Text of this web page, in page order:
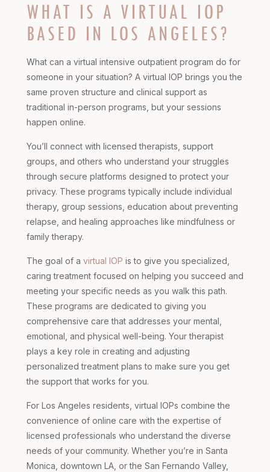
WHAT IS A VIRTUAL IOP
BASED IN LOS ANGELES?
What can a virtual intensive outpatient program do for
someone in your situation? A virtual IOP brings you the
same proven structure and clinical support as
traditional in-person programs, but your sessions
happen online.
You’ll connect with licensed therapists, support
groups, and others who understand your struggles
through secure platforms designed to protect your
privacy. These programs typically include individual
therapy, group sessions, education about preventing
relapse, and healing approaches like mindfulness or
family therapy.
The goal of a virtual IOP is to give you specialized,
caring treatment focused on helping you succeed and
meeting your specific needs as you walk this path.
These programs are dedicated to giving you
comprehensive care that addresses your mental,
emotional, and physical well-being. Your therapist
plays a key role in creating and adjusting
personalized treatment plans to make sure you get
the support that works for you.
For Los Angeles residents, virtual IOPs combine the
convenience of online care with the expertise of
licensed professionals who understand the diverse
needs of your community. Whether you’re in Santa
Monica, downtown LA, or the San Fernando Valley,